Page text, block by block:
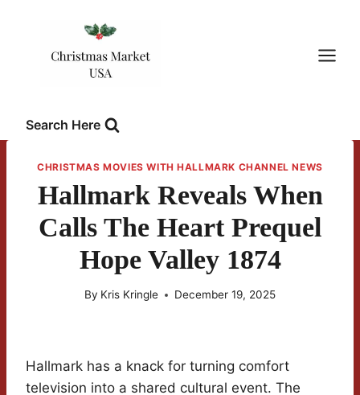
Search Here
CHRISTMAS MOVIES WITH HALLMARK CHANNEL NEWS
Hallmark Reveals When
Calls The Heart Prequel
Hope Valley 1874
By Kris Kringle December 19, 2025
Hallmark has a knack for turning comfort
television into a shared cultural event. The